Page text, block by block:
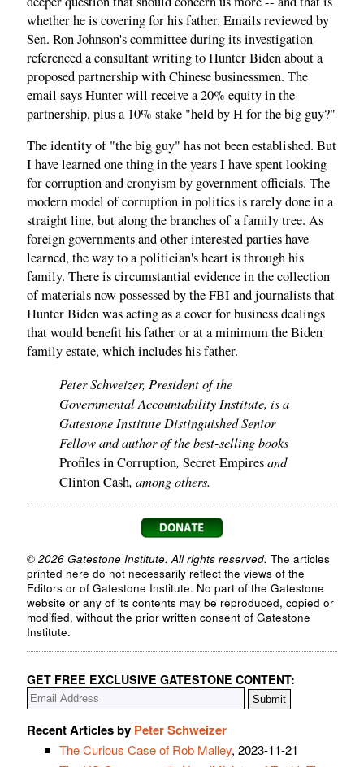
whether he is covering for his father. Emails reviewed by
Sen. Ron Johnson's committee during its investigation
referenced a consultant writing to Hunter Biden about a
proposed partnership with Chinese businessmen. The
email says Hunter will receive a 20% equity in the
partnership, plus a 10% stake "held by H for the big guy?"
The identity of "the big guy" has not been established. But
I have learned one thing in the years I have spent looking
for corruption and cronyism by government officials. The
modern model of corruption in politics is rarely done in a
straight line, but along the branches of a family tree. As
foreign governments and other interested parties have
learned, the way to a politician's heart is through his
family. There is circumstantial evidence in the collection
of materials now possessed by the FBI and journalists that
Hunter Biden was acting as a cover for business dealings
that would benefit his father or at a minimum the Biden
family estate, which includes his father.
Peter Schweizer, President of the
Governmental Accountability Institute, is a
Gatestone Institute Distinguished Senior
Fellow and author of the best-selling books
Profiles in Corruption, Secret Empiresand
Clinton Cash, among others.
© 2026 Gatestone Institute. All rights reserved. The articles
printed here do not necessarily reflect the views of the
Editors or of Gatestone Institute. No part of the Gatestone
website or any of its contents may be reproduced, copied or
modified, without the prior written consent of Gatestone
Institute.
GET FREE EXCLUSIVE GATESTONE CONTENT:
Recent Articles by Peter Schweizer
The Curious Case of Rob Malley, 2023-11-21